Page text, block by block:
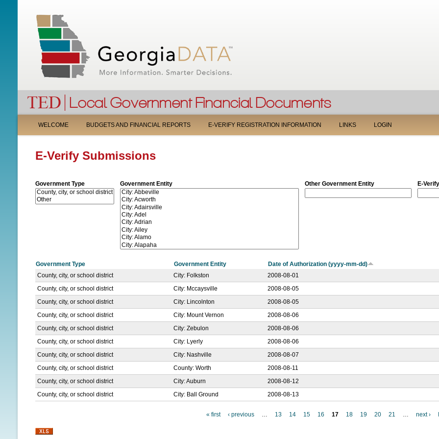
E-Verify Submissions
Government Type Government Entity Other Government Entity E-
Government Type Government Entity Date of Authorization (yyyy-mm-dd)
County, city, or school district
City: Folkston 2008-08-01
County, city, or school district
City: Mccaysville 2008-08-05
County, city, or school district
City: Lincolnton 2008-08-05
County, city, or school district
City: Mount Vernon 2008-08-06
County, city, or school district
City: Zebulon 2008-08-06
County, city, or school district
City: Lyerly 2008-08-06
County, city, or school district
City: Nashville 2008-08-07
County, city, or school district
County: Worth 2008-08-11
County, city, or school district
City: Auburn 2008-08-12
County, city, or school district
City: Ball Ground 2008-08-13
P
« first ‹ previous … 13 14 15 16 17 18 19 20 21 … next ›
WELCOME BUDGETS AND FINANCIAL REPORTS E-VERIFY REGISTRATION INFORMATION LINKS LOGIN